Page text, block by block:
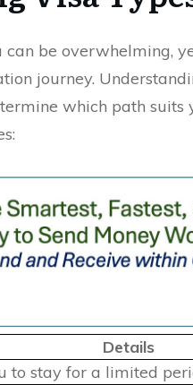
be overwhelming,
journey.
which path suits
Details
to stay for a limited